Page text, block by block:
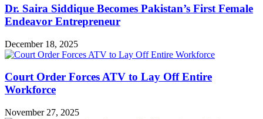
Dr. Saira Siddique Becomes Pakistan’s First Female
Endeavor Entrepreneur
December 18, 2025
Court Order Forces ATV to Lay Off Entire
Workforce
November 27, 2025